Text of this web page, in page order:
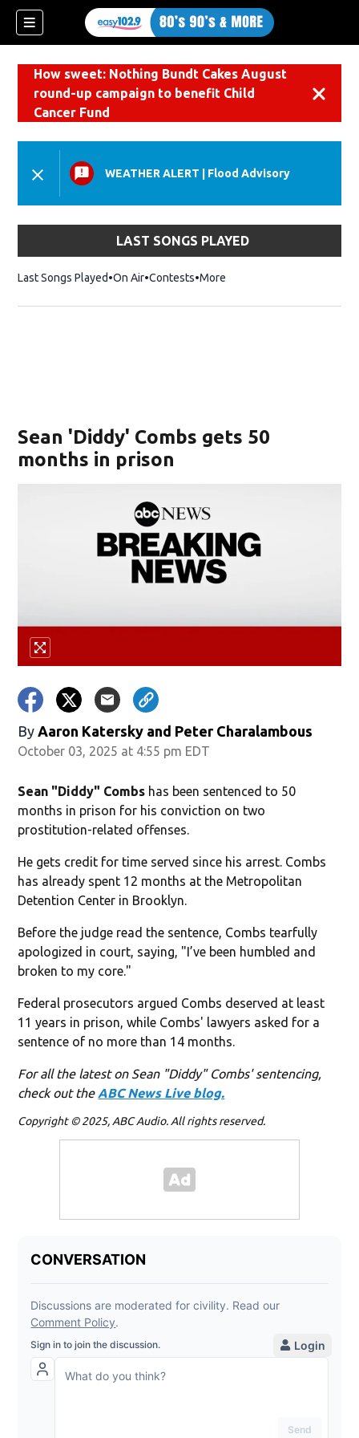
How sweet: Nothing Bundt Cakes August
round-up campaign to benefit Child
Cancer Fund
WEATHER ALERT Flood Advisory
LAST SONGS PLAYED
Last Songs Played On Air Contests More
Sean 'Diddy' Combs gets 50
months in prison
By Aaron Katersky and Peter Charalambous
October 03, 2025 at 4:55 pm EDT
Sean "Diddy" Combs has been sentenced to 50
months in prison for his conviction on two
prostitution-related offenses.
He gets credit for time served since his arrest. Combs
has already spent 12 months at the Metropolitan
Detention Center in Brooklyn.
Before the judge read the sentence, Combs tearfully
apologized in court, saying, "I’ve been humbled and
broken to my core."
Federal prosecutors argued Combs deserved at least
11 years in prison, while Combs' lawyers asked for a
sentence of no more than 14 months.
For all the latest on Sean "Diddy" Combs' sentencing,
check out the ABC News Live blog.
Copyright © 2025, ABC Audio. All rights reserved.